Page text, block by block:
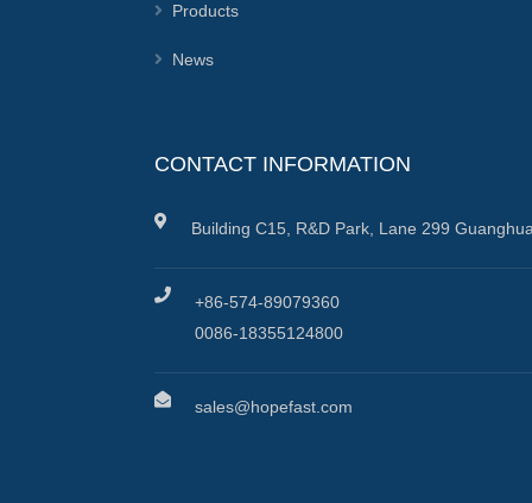
Products
News
CONTACT INFORMATION
Building C15, R&D Park, Lane 299
+86-574-89079360
0086-18355124800
sales@hopefast.com